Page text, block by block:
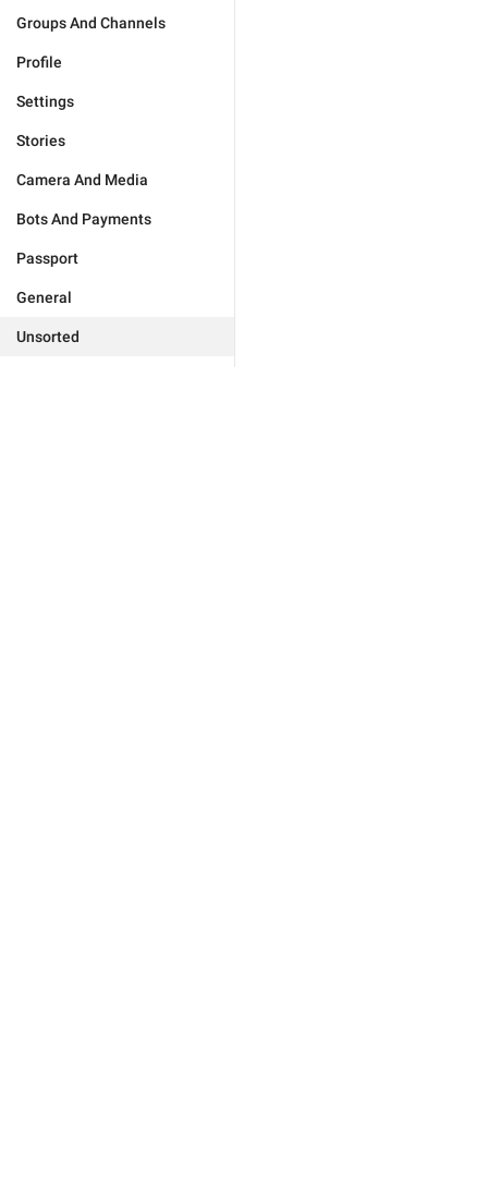
Groups And Channels
Profile
Settings
Stories
Camera And Media
Bots And Payments
Passport
General
Unsorted